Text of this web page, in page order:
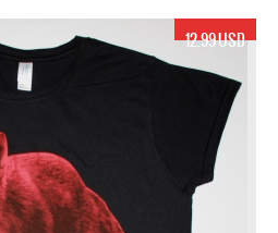
12.99 USD